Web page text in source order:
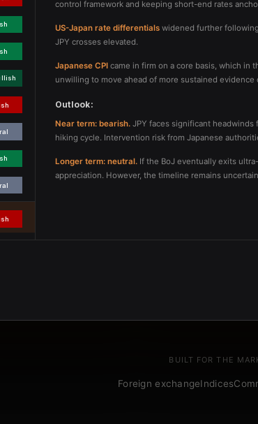
BUILT FOR THE
Foreign exchangeIndices